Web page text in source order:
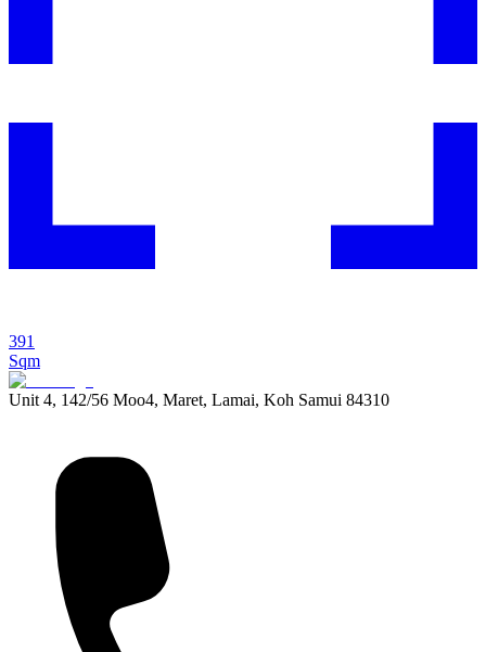
391
Sqm
Unit 4, 142/56 Moo4, Maret, Lamai, Koh Samui 84310